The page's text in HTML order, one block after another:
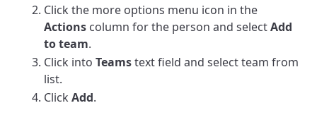
Click the more options menu icon in the
Actions column for the person and selectAdd
to team.
Click intoTeamstext field and select team from
list.
ClickAdd.